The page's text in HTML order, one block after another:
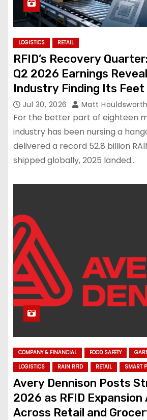
LOGISTICS RETAIL
RFID’s Recovery
Q2 2026 Earnings
Industry Finding Its Feet
Jul 30, 2026 Matt Houldsworth
For the better part of eighteen
industry has been nursing a
delivered a record 52.8 billion
shipped globally, 2025 landed…
COMPANY & FINANCIAL FOOD SAFETY
LOGISTICS
RAIN RFID RETAIL SMART
Avery Dennison Posts
2026 as RFID
Across Retail and